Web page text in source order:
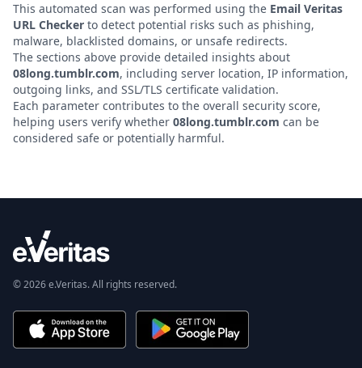
This automated scan was performed using the Email Veritas
URL Checker to detect potential risks such as phishing,
malware, blacklisted domains, or unsafe redirects.
The sections above provide detailed insights about
08long.tumblr.com, including server location, IP information,
outgoing links, and SSL/TLS certificate validation.
Each parameter contributes to the overall security score,
helping users verify whether 08long.tumblr.com can be
considered safe or potentially harmful.
© 2026 e.Veritas. All rights reserved.